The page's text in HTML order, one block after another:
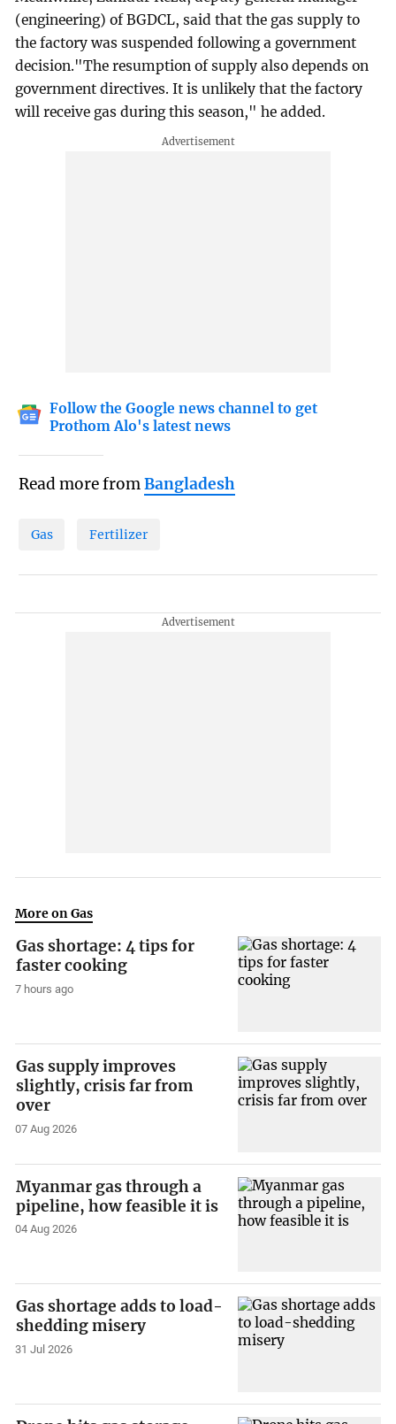
(engineering) of BGDCL, said that the gas supply to
the factory was suspended following a government
decision."The resumption of supply also depends on
government directives. It is unlikely that the factory
will receive gas during this season," he added.
Follow the Google news channel to get
Prothom Alo's latest news
Read more fromBangladesh
Gas Fertilizer
More on Gas
Gas shortage: 4 tips for
faster cooking
7 hours ago
Gas supply improves
slightly, crisis far from
over
07 Aug 2026
Myanmar gas through a
pipeline, how feasible it is
04 Aug 2026
Gas shortage adds to load-
shedding misery
31 Jul 2026